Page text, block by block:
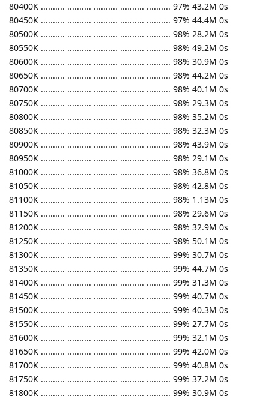
80400K .......... .......... .......... .......... .......... 97% 43.2M 0s
80450K .......... .......... .......... .......... .......... 97% 44.4M 0s
80500K .......... .......... .......... .......... .......... 98% 28.2M 0s
80550K .......... .......... .......... .......... .......... 98% 49.2M 0s
80600K .......... .......... .......... .......... .......... 98% 30.9M 0s
80650K .......... .......... .......... .......... .......... 98% 44.2M 0s
80700K .......... .......... .......... .......... .......... 98% 40.1M 0s
80750K .......... .......... .......... .......... .......... 98% 29.3M 0s
80800K .......... .......... .......... .......... .......... 98% 35.2M 0s
80850K .......... .......... .......... .......... .......... 98% 32.3M 0s
80900K .......... .......... .......... .......... .......... 98% 43.9M 0s
80950K .......... .......... .......... .......... .......... 98% 29.1M 0s
81000K .......... .......... .......... .......... .......... 98% 36.8M 0s
81050K .......... .......... .......... .......... .......... 98% 42.8M 0s
81100K .......... .......... .......... .......... .......... 98% 1.13M 0s
81150K .......... .......... .......... .......... .......... 98% 29.6M 0s
81200K .......... .......... .......... .......... .......... 98% 32.9M 0s
81250K .......... .......... .......... .......... .......... 98% 50.1M 0s
81300K .......... .......... .......... .......... .......... 99% 30.7M 0s
81350K .......... .......... .......... .......... .......... 99% 44.7M 0s
81400K .......... .......... .......... .......... .......... 99% 31.3M 0s
81450K .......... .......... .......... .......... .......... 99% 40.7M 0s
81500K .......... .......... .......... .......... .......... 99% 40.3M 0s
81550K .......... .......... .......... .......... .......... 99% 27.7M 0s
81600K .......... .......... .......... .......... .......... 99% 32.1M 0s
81650K .......... .......... .......... .......... .......... 99% 42.0M 0s
81700K .......... .......... .......... .......... .......... 99% 40.8M 0s
81750K .......... .......... .......... .......... .......... 99% 37.2M 0s
81800K .......... .......... .......... .......... .......... 99% 30.9M 0s